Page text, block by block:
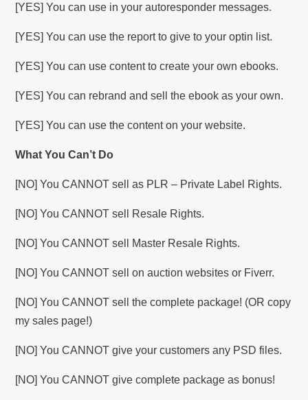
[YES] You can use in your autoresponder messages.
[YES] You can use the report to give to your optin list.
[YES] You can use content to create your own ebooks.
[YES] You can rebrand and sell the ebook as your own.
[YES] You can use the content on your website.
What You Can’t Do
[NO] You CANNOT sell as PLR – Private Label Rights.
[NO] You CANNOT sell Resale Rights.
[NO] You CANNOT sell Master Resale Rights.
[NO] You CANNOT sell on auction websites or Fiverr.
[NO] You CANNOT sell the complete package! (OR copy
my sales page!)
[NO] You CANNOT give your customers any PSD files.
[NO] You CANNOT give complete package as bonus!